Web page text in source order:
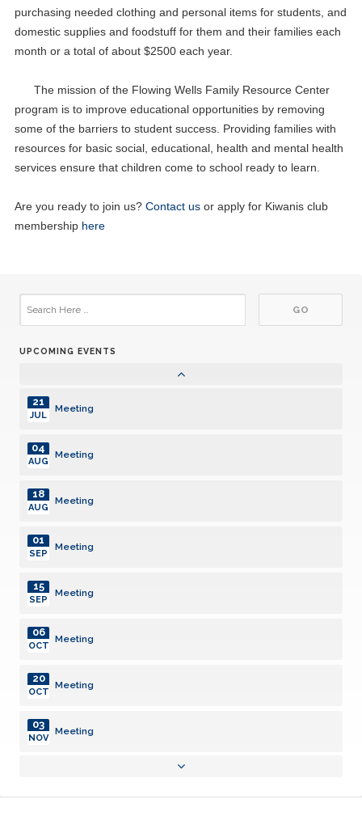
purchasing needed clothing and personal items for students, and
domestic supplies and foodstuff for them and their families each
month or a total of about $2500 each year.
The mission of the Flowing Wells Family Resource Center
program is to improve educational opportunities by removing
some of the barriers to student success. Providing families with
resources for basic social, educational, health and mental health
services ensure that children come to school ready to learn.
Are you ready to join us? Contact usor apply for Kiwanis club
membership here
UPCOMING EVENTS
Meeting
20
APR
Meeting
MAY
Meeting
18
01
Meeting
15
JUN
Meeting
20
03
Meeting
21
JUL
Meeting
04
AUG
Meeting
18
AUG
Meeting
01
SEP
Meeting
15
SEP
Meeting
06
OCT
Meeting
20
OCT
Meeting
03
NOV